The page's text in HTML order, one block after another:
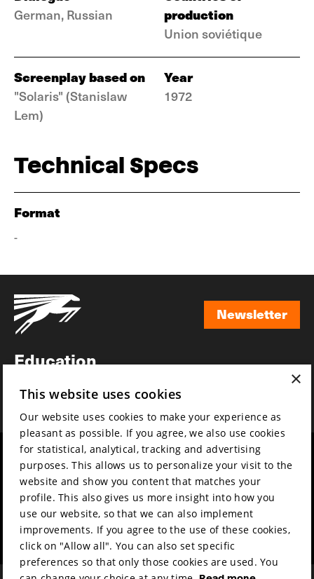
German, Russian
production
Union soviétique
Screenplay based on
"Solaris" (Stanislaw
Lem)
Year
1972
Technical Specs
Format
-
Newsletter
Education
News
Film music
Partners
Press & Industry
Submit your film
Mission & vision
Sustainability
Contact
Volunteers & jobs
Privacy & Disclaimer
×
This website uses cookies
Our website uses cookies to make your experience as
pleasant as possible. If you agree, we also use cookies
for statistical, analytical, tracking and advertising
purposes. This allows us to personalize your visit to the
website and show you content that matches your
profile. This also gives us more insight into how you
use our website, so that we can also implement
improvements. If you agree to the use of these cookies,
click on "Allow all". You can also set specific
preferences so that only those cookies are used. You